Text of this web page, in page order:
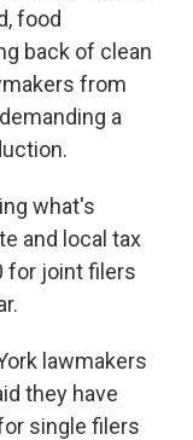
food
back of clean
from
a
what's
and local tax
for joint filers
lawmakers
they have
single filers